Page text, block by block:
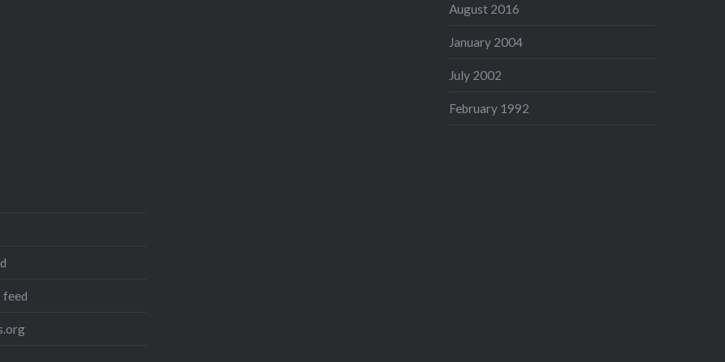
August 2016
January 2004
July 2002
February 1992
feed